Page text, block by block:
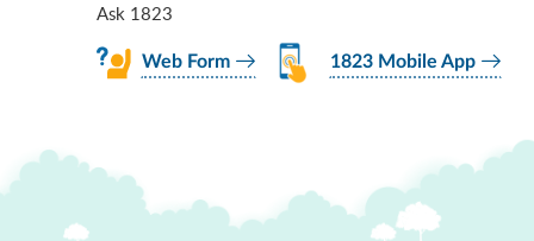
Ask 1823
Web Form 1823 Mobile App